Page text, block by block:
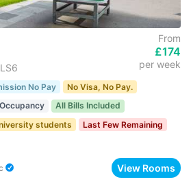
From
£174
per week
No Pay
No Visa, No Pay.
All Bills Included
students
Last Few Remaining
View Rooms